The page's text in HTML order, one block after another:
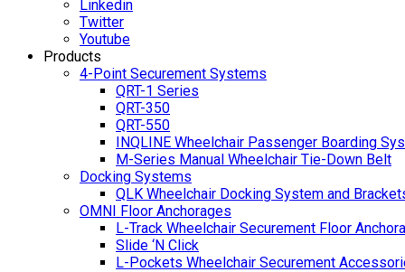
Linkedin
Twitter
Youtube
Products
4-Point Securement Systems
QRT-1 Series
QRT-350
QRT-550
INQLINE Wheelchair Passenger Boarding
M-Series Manual Wheelchair Tie-Down Belt
Docking Systems
QLK Wheelchair Docking System and
OMNI Floor Anchorages
L-Track Wheelchair Securement Floor
Slide ‘N Click
L-Pockets Wheelchair Securement